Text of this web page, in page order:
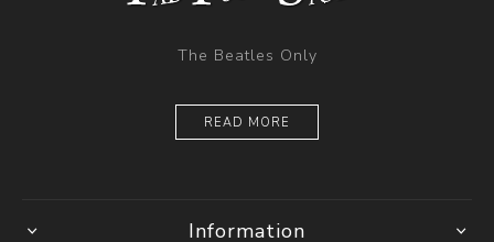
The Beatles Only
READ MORE
Information